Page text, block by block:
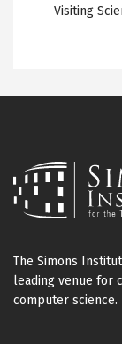
Visiting
The Simons
leading venue for
computer science.